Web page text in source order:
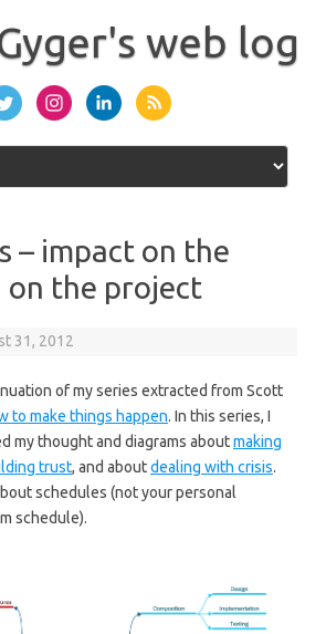
web log
– impact on the
on the project
31, 2012
of my series extracted from Scott
to make things happen. In this series, I
my thought and diagrams aboutmaking
trust, and aboutdealing with crisis.
schedules (not your personal
schedule).